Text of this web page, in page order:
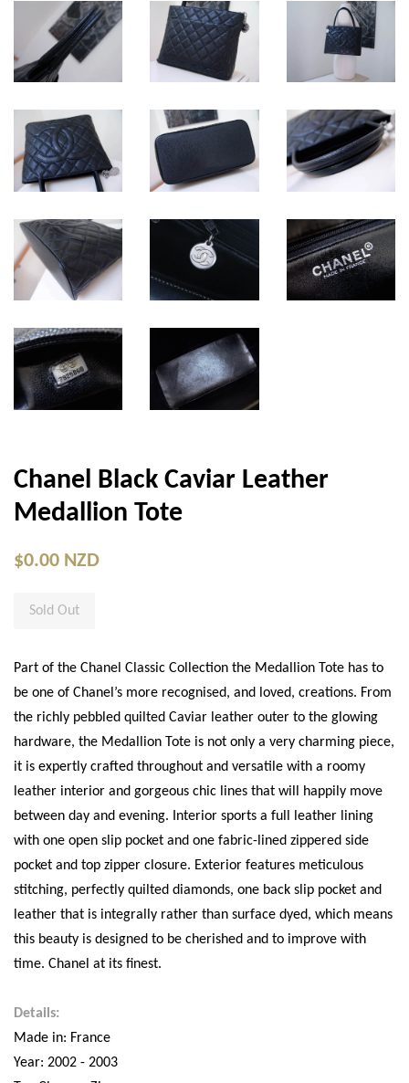
Chanel Black Caviar Leather
Medallion Tote
$0.00 NZD
Sold Out
Part of the Chanel Classic Collection the Medallion Tote has to
be one of Chanel’s more recognised, and loved, creations. From
the richly pebbled quilted Caviar leather outer to the glowing
hardware, the Medallion Tote is not only a very charming piece,
it is expertly crafted throughout and versatile with a roomy
leather interior and gorgeous chic lines that will happily move
between day and evening. Interior sports a full leather lining
with one open slip pocket and one fabric-lined zippered side
pocket and top zipper closure. Exterior features meticulous
stitching, perfectly quilted diamonds, one back slip pocket and
leather that is integrally rather than surface dyed, which means
this beauty is designed to be cherished and to improve with
time. Chanel at its finest.
Details:
Made in: France
Year: 2002 - 2003